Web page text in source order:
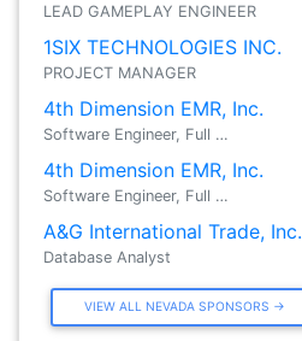
LEAD GAMEPLAY ENGINEER
1SIX TECHNOLOGIES INC.
PROJECT MANAGER
4th Dimension EMR, Inc.
Software Engineer, Full …
4th Dimension EMR, Inc.
Software Engineer, Full …
A&G International Trade, Inc.
Database Analyst
VIEW ALL NEVADA SPONSORS →